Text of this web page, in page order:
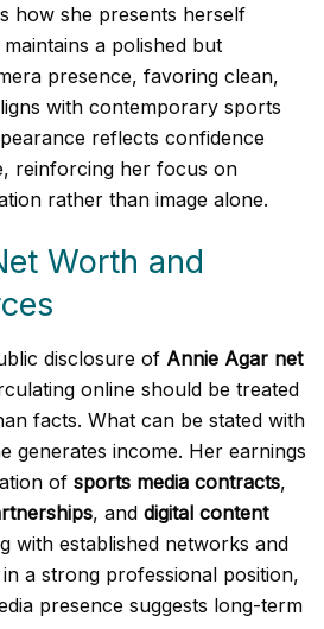
how she presents herself
a polished but
presence, favoring clean,
with contemporary sports
reflects confidence
reinforcing her focus on
rather than image alone.
Worth and
disclosure of Annie Agar net
online should be treated
facts. What can be stated with
generates income. Her earnings
of sports media contracts,
, and digital content
with established networks and
a strong professional position,
presence suggests long-term